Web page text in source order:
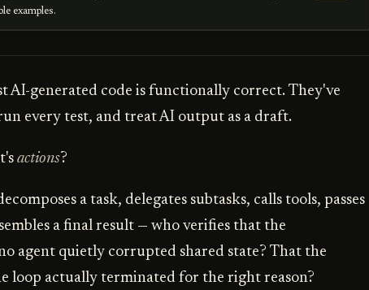
examples.
AI-generated code is functionally correct. They've
every test, and treat AI output as a draft.
actions?
a task, delegates subtasks, calls tools, passes
a final result — who verifies that the
agent quietly corrupted shared state? That the
loop actually terminated for the right reason?